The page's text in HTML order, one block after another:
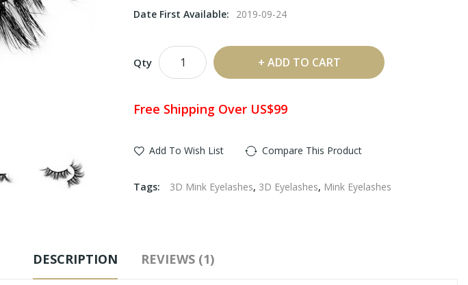
Date First Available:
2019-09-24
Qty ADD TO CART
Free Shipping Over US$99
Add To Wish List Compare This Product
Tags: 3D Mink Eyelashes, 3D Eyelashes, Mink Eyelashes
DESCRIPTION REVIEWS (1)